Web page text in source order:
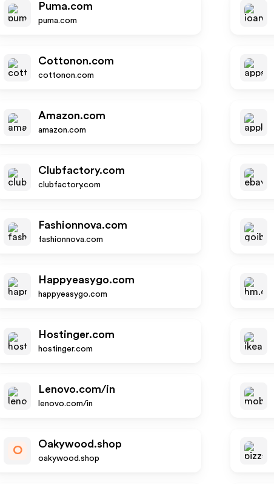
Puma.com
puma.com
Cottonon.com
cottonon.com
Amazon.com
amazon.com
Clubfactory.com
clubfactory.com
Fashionnova.com
fashionnova.com
Happyeasygo.com
happyeasygo.com
Hostinger.com
hostinger.com
Lenovo.com/in
lenovo.com/in
O
Oakywood.shop
oakywood.shop